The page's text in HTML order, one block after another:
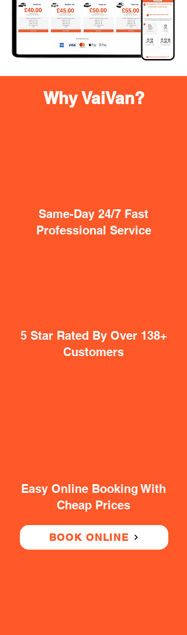
Why VaiVan?
Same-Day 24/7 Fast
Professional Service
5 Star Rated By Over 138+
Customers
Easy Online Booking With
Cheap Prices
BOOK ONLINE